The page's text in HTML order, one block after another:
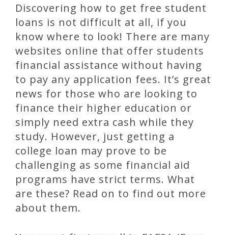
Discovering how to get free student
loans is not difficult at all, if you
know where to look! There are many
websites online that offer students
financial assistance without having
to pay any application fees. It’s great
news for those who are looking to
finance their higher education or
simply need extra cash while they
study. However, just getting a
college loan may prove to be
challenging as some financial aid
programs have strict terms. What
are these? Read on to find out more
about them.